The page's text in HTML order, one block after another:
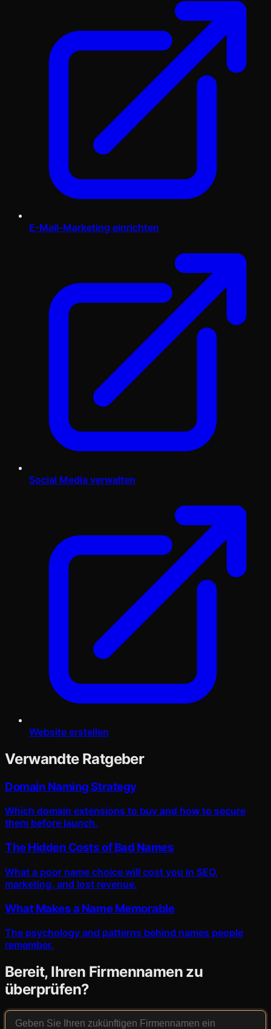
E-Mail-Marketing einrichten
Social Media verwalten
Website erstellen
Verwandte Ratgeber
Domain Naming Strategy
Which domain extensions to buy and how to secure
them before launch.
The Hidden Costs of Bad Names
What a poor name choice will cost you in SEO,
marketing, and lost revenue.
What Makes a Name Memorable
The psychology and patterns behind names people
remember.
Bereit, Ihren Firmennamen zu
überprüfen?